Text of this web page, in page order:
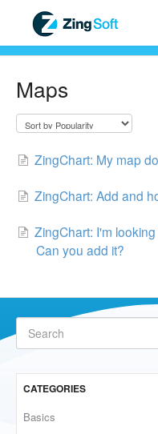
Maps
ZingChart: My map
ZingChart: Add and
ZingChart: I'm
Can you add it?
CATEGORIES
Basics